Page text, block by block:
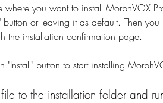
or leaving it as default. Then
the installation confirmation page.
"Install" button to start installing
to the installation folder and